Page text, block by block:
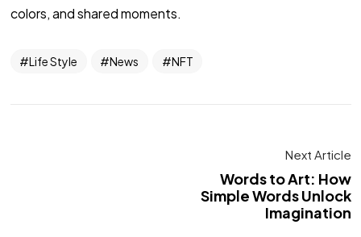
colors, and shared moments.
Life Style News NFT
Next Article
Words to Art: How
Simple Words Unlock
Imagination